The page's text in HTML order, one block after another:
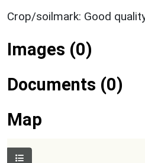
Crop/soilmark: Good
Images (0)
Documents (0)
Map